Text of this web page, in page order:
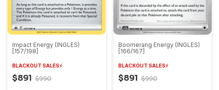
Impact Energy (INGLES)
[157/198]
BLACKOUT SALES⚡️
$891 $990
Boomerang Energy (INGLES)
[166/167]
BLACKOUT SALES⚡️
$891 $990